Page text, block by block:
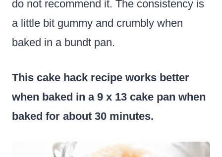
do not recommend it. The consistency is
a little bit gummy and crumbly when
baked in a bundt pan.
This cake hack recipe works better
when baked in a 9 x 13 cake pan when
baked for about 30 minutes.